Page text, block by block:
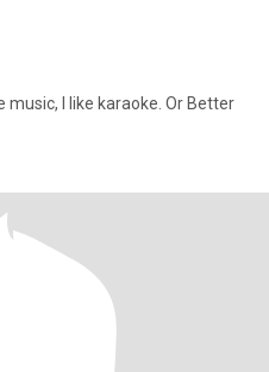
music, I like karaoke. Or Better